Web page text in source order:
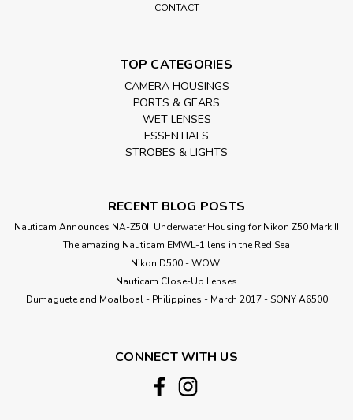
CONTACT
TOP CATEGORIES
CAMERA HOUSINGS
PORTS & GEARS
WET LENSES
ESSENTIALS
STROBES & LIGHTS
RECENT BLOG POSTS
Nauticam Announces NA-Z50II Underwater Housing for Nikon Z50 Mark II
The amazing Nauticam EMWL-1 lens in the Red Sea
Nikon D500 - WOW!
Nauticam Close-Up Lenses
​Dumaguete and Moalboal - Philippines - March 2017 - SONY A6500
CONNECT WITH US